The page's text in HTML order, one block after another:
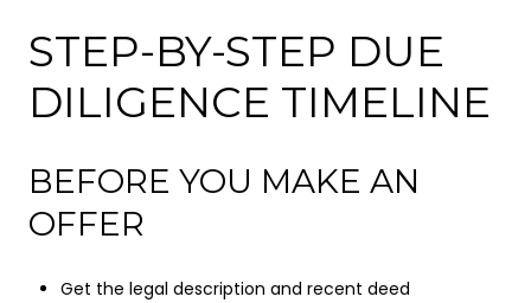
STEP-BY-STEP DUE
DILIGENCE TIMELINE
BEFORE YOU MAKE AN
OFFER
Get the legal description and recent deed